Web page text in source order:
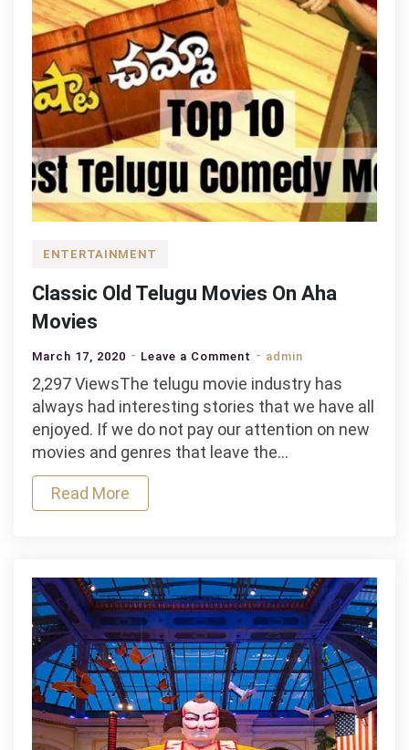
ENTERTAINMENT
Classic Old Telugu Movies On Aha
Movies
March 17, 2020 Leave a Comment on
Classic
Old
Telugu
Movies
admin
2,297 ViewsThe telugu movie industry has
always had interesting stories that we have all
enjoyed. If we do not pay our attention on new
movies and genres that leave the…
Read More